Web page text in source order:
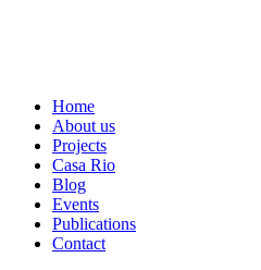
Home
About us
Projects
Casa Rio
Blog
Events
Publications
Contact